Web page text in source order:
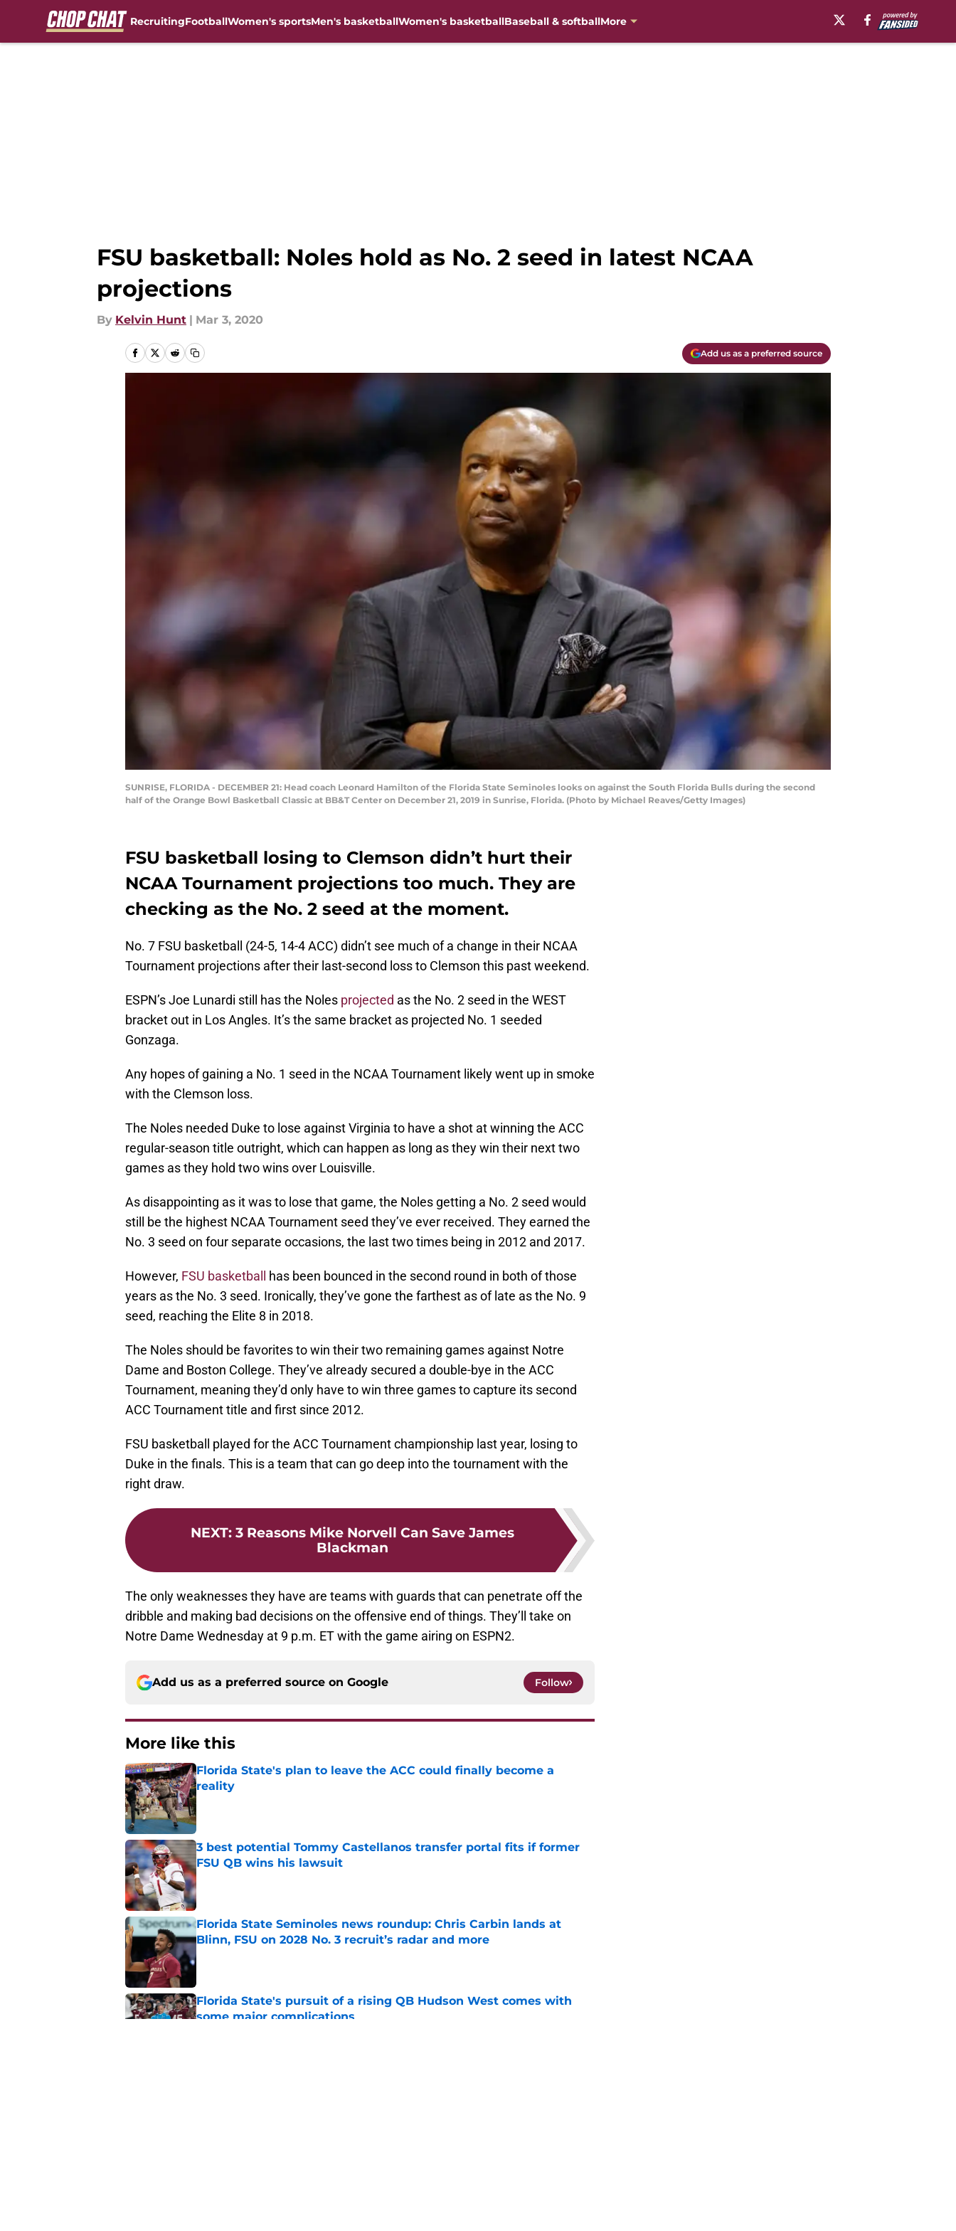
RecruitingFootballWomen's sportsMen's basketballWomen's basketballBaseball & softballMore
FSU basketball: Noles hold as No. 2 seed in latest NCAA
projections
By Kelvin Hunt | Mar 3, 2020
Add us as a preferred source
SUNRISE, FLORIDA - DECEMBER 21: Head coach Leonard Hamilton of the Florida State Seminoles looks on against the South Florida Bulls during the second
half of the Orange Bowl Basketball Classic at BB&T Center on December 21, 2019 in Sunrise, Florida. (Photo by Michael Reaves/Getty Images)
FSU basketball losing to Clemson didn’t hurt their
NCAA Tournament projections too much. They are
checking as the No. 2 seed at the moment.
No. 7 FSU basketball (24-5, 14-4 ACC) didn’t see much of a change in their NCAA
Tournament projections after their last-second loss to Clemson this past weekend.
ESPN’s Joe Lunardi still has the Noles projected as the No. 2 seed in the WEST
bracket out in Los Angles. It’s the same bracket as projected No. 1 seeded
Gonzaga.
Any hopes of gaining a No. 1 seed in the NCAA Tournament likely went up in smoke
with the Clemson loss.
The Noles needed Duke to lose against Virginia to have a shot at winning the ACC
regular-season title outright, which can happen as long as they win their next two
games as they hold two wins over Louisville.
As disappointing as it was to lose that game, the Noles getting a No. 2 seed would
still be the highest NCAA Tournament seed they’ve ever received. They earned the
No. 3 seed on four separate occasions, the last two times being in 2012 and 2017.
However, FSU basketball
has been bounced in the second round in both of those
years as the No. 3 seed. Ironically, they’ve gone the farthest as of late as the No. 9
seed, reaching the Elite 8 in 2018.
The Noles should be favorites to win their two remaining games against Notre
Dame and Boston College. They’ve already secured a double-bye in the ACC
Tournament, meaning they’d only have to win three games to capture its second
ACC Tournament title and first since 2012.
FSU basketball played for the ACC Tournament championship last year, losing to
Duke in the finals. This is a team that can go deep into the tournament with the
right draw.
NEXT: 3 Reasons Mike Norvell Can Save James
Blackman
The only weaknesses they have are teams with guards that can penetrate off the
dribble and making bad decisions on the offensive end of things. They’ll take on
Notre Dame Wednesday at 9 p.m. ET with the game airing on ESPN2.
Add us as a preferred source on Google Follow
More like this
Florida State's plan to leave the ACC could finally become a
reality
Published by on Invalid Date
3 best potential Tommy Castellanos transfer portal fits if former
FSU QB wins his lawsuit
Published by on Invalid Date
Florida State Seminoles news roundup: Chris Carbin lands at
Blinn, FSU on 2028 No. 3 recruit’s radar and more
Published by on Invalid Date
Florida State's pursuit of a rising QB Hudson West comes with
some major complications